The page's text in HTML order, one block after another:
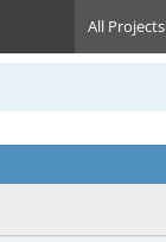
All Projects